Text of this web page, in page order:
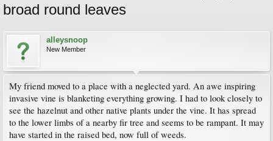
broad round leaves
alleysnoop
New Member
My friend moved to a place with a neglected yard. An awe inspiring
invasive vine is blanketing everything growing. I had to look closely to
see the hazelnut and other native plants under the vine. It has spread
to the lower limbs of a nearby fir tree and seems to be rampant. It may
have started in the raised bed, now full of weeds.